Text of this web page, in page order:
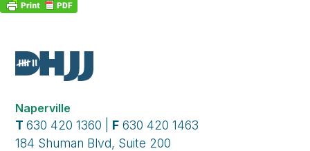
Naperville
T630 420 1360 | F 630 420 1463
184 Shuman Blvd, Suite 200